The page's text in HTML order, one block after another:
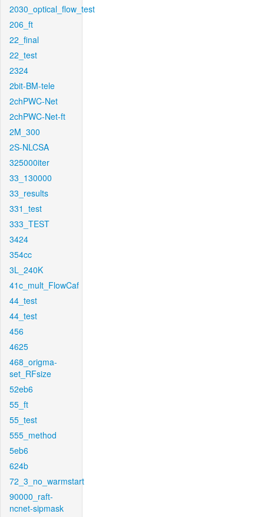
2030_optical_flow_test
206_ft
22_final
22_test
2324
2bit-BM-tele
2chPWC-Net
2chPWC-Net-ft
2M_300
2S-NLCSA
325000iter
33_130000
33_results
331_test
333_TEST
3424
354cc
3L_240K
41c_mult_FlowCaf
44_test
44_test
456
4625
468_origma-
set_RFsize
52eb6
55_ft
55_test
555_method
5eb6
624b
72_3_no_warmstart
90000_raft-
ncnet-sipmask